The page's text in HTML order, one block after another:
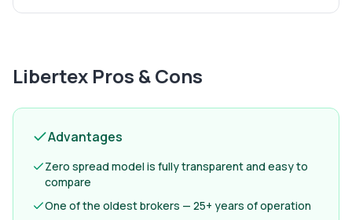
Libertex Pros & Cons
Advantages
Zero spread model is fully transparent and easy to
compare
One of the oldest brokers — 25+ years of operation